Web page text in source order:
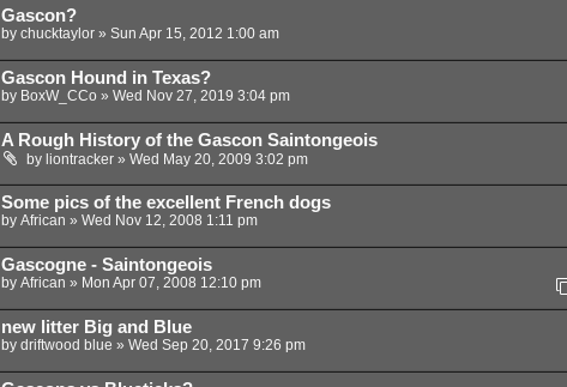
Gascon?
by chucktaylor» Sun Apr 15, 2012 1:00 am
Gascon Hound in Texas?
by BoxW_CCo » Wed Nov 27, 2019 3:04 pm
A Rough History of the Gascon Saintongeois
by liontracker» Wed May 20, 2009 3:02 pm
Some pics of the excellent French dogs
by African » Wed Nov 12, 2008 1:11 pm
Gascogne - Saintongeois
by African » Mon Apr 07, 2008 12:10 pm
new litter Big and Blue
by driftwood blue » Wed Sep 20, 2017 9:26 pm